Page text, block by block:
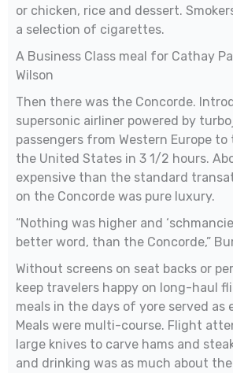
or chicken, rice and dessert.
a selection of cigarettes.
A Business Class meal for Cathay
Wilson
Then there was the Concorde.
supersonic airliner powered by
passengers from Western Europe
the United States in 3 1/2 hours.
expensive than the standard
on the Concorde was pure luxury.
“Nothing was higher and
better word, than the Concorde,”
Without screens on seat backs or
keep travelers happy on long-haul
meals in the days of yore served as
Meals were multi-course. Flight
large knives to carve hams and
and drinking was as much about